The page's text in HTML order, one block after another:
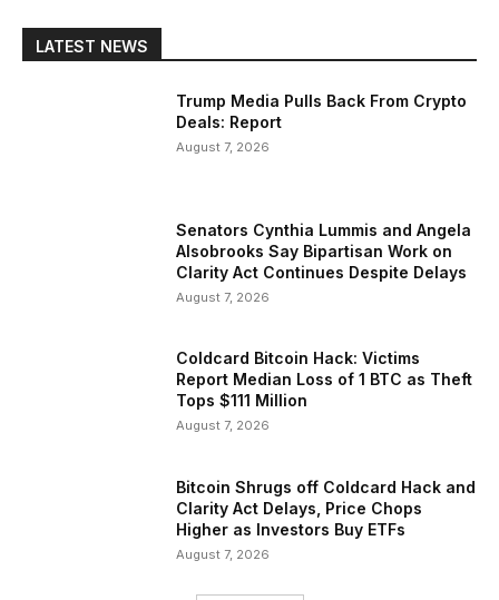
LATEST NEWS
Trump Media Pulls Back From Crypto
Deals: Report
August 7, 2026
Senators Cynthia Lummis and Angela
Alsobrooks Say Bipartisan Work on
Clarity Act Continues Despite Delays
August 7, 2026
Coldcard Bitcoin Hack: Victims
Report Median Loss of 1 BTC as Theft
Tops $111 Million
August 7, 2026
Bitcoin Shrugs off Coldcard Hack and
Clarity Act Delays, Price Chops
Higher as Investors Buy ETFs
August 7, 2026